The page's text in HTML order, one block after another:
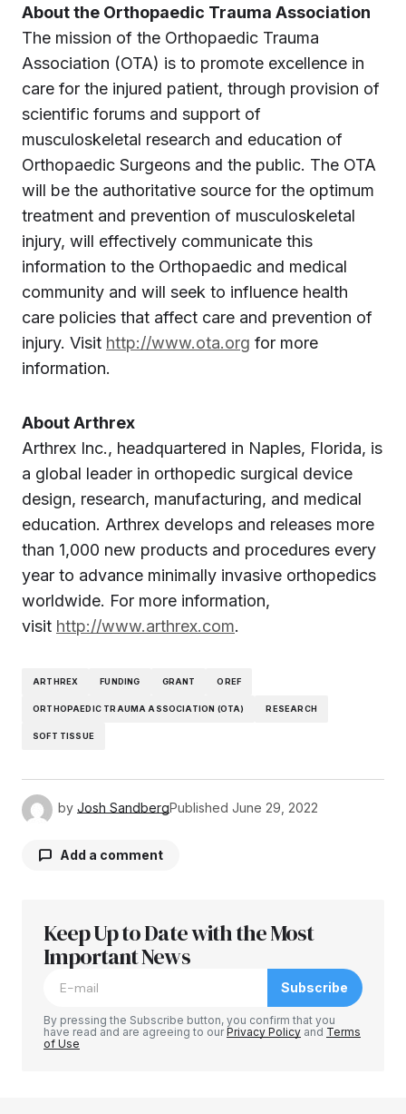
About the Orthopaedic Trauma Association
The mission of the Orthopaedic Trauma
Association (OTA) is to promote excellence in
care for the injured patient, through provision of
scientific forums and support of
musculoskeletal research and education of
Orthopaedic Surgeons and the public. The OTA
will be the authoritative source for the optimum
treatment and prevention of musculoskeletal
injury, will effectively communicate this
information to the Orthopaedic and medical
community and will seek to influence health
care policies that affect care and prevention of
injury. Visit http://www.ota.org for more
information.
About Arthrex
Arthrex Inc., headquartered in Naples, Florida, is
a global leader in orthopedic surgical device
design, research, manufacturing, and medical
education. Arthrex develops and releases more
than 1,000 new products and procedures every
year to advance minimally invasive orthopedics
worldwide. For more information,
visit http://www.arthrex.com.
ARTHREX FUNDING GRANT OREF
ORTHOPAEDIC TRAUMA ASSOCIATION (OTA) RESEARCH
SOFT TISSUE
by Josh SandbergPublished June 29, 2022
Add a comment
Your email address will not be published.
Required fields are marked
Keep Up to Date with the Most
Important News
Subscribe
By pressing the Subscribe button, you confirm that you
have read and are agreeing to ourPrivacy Policy and Terms
of Use